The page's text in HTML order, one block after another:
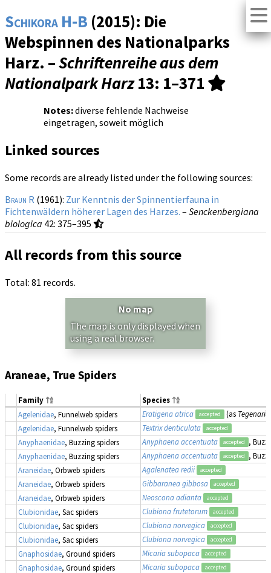
Schikora H-B (2015): Die
Webspinnen des Nationalparks
Harz. –Schriftenreihe aus dem
Nationalpark Harz 13: 1–371
Notes:diverse fehlende Nachweise
eingetragen, soweit möglich
Linked sources
Some records are already listed under the following sources:
Braun R (1961): Zur Kenntnis der Spinnentierfauna in
Fichtenwäldern höherer Lagen des Harzes. – Senckenbergiana
biologica 42: 375–395
All records from this source
Total: 81 records.
No map
The map is only displayed when
using a real browser.
Araneae, True Spiders
Family
Species
Agelenidae, Funnelweb spiders Eratigena atrica accepted (as
Agelenidae, Funnelweb spiders Textrix denticulata accepted
Anyphaenidae, Buzzing spiders Anyphaena accentuata accepted
,
Anyphaenidae, Buzzing spiders Anyphaena accentuata accepted
,
Araneidae, Orbweb spiders Agalenatea redii accepted
Araneidae, Orbweb spiders Gibbaranea gibbosa accepted
Araneidae, Orbweb spiders Neoscona adianta accepted
Clubionidae, Sac spiders Clubiona frutetorum accepted
Clubionidae, Sac spiders Clubiona norvegica accepted
Clubionidae, Sac spiders Clubiona norvegica accepted
Gnaphosidae, Ground spiders Micaria subopaca accepted
Gnaphosidae, Ground spiders Micaria subopaca accepted